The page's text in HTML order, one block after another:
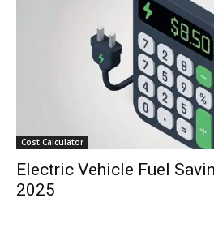
Cost Calculator
Electric Vehicle Fuel
2025